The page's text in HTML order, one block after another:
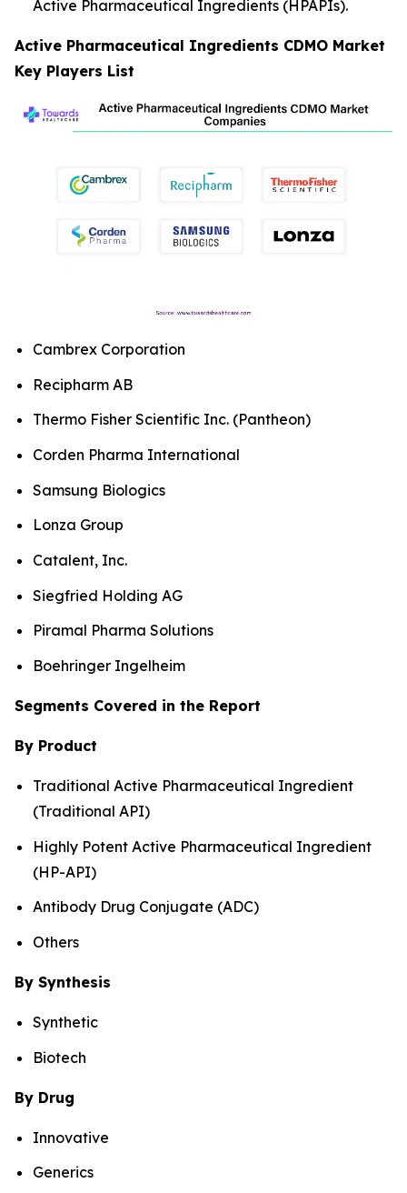
Active Pharmaceutical Ingredients (HPAPIs).
Active Pharmaceutical Ingredients CDMO Market
Key Players List
Cambrex Corporation
Recipharm AB
Thermo Fisher Scientific Inc. (Pantheon)
Corden Pharma International
Samsung Biologics
Lonza Group
Catalent, Inc.
Siegfried Holding AG
Piramal Pharma Solutions
Boehringer Ingelheim
Segments Covered in the Report
By Product
Traditional Active Pharmaceutical Ingredient
(Traditional API)
Highly Potent Active Pharmaceutical Ingredient
(HP-API)
Antibody Drug Conjugate (ADC)
Others
By Synthesis
Synthetic
Biotech
By Drug
Innovative
Generics